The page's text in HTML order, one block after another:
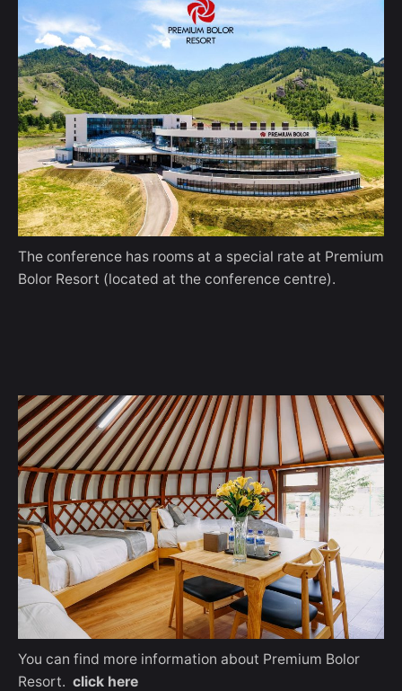
The conference has rooms at a special rate at Premium
Bolor Resort (located at the conference centre).
You can find more information about Premium Bolor
Resort. click here